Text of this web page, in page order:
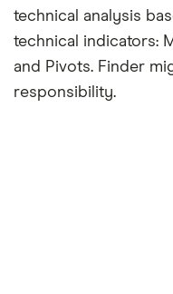
technical analysis
technical indicators:
and Pivots. Finder
responsibility.